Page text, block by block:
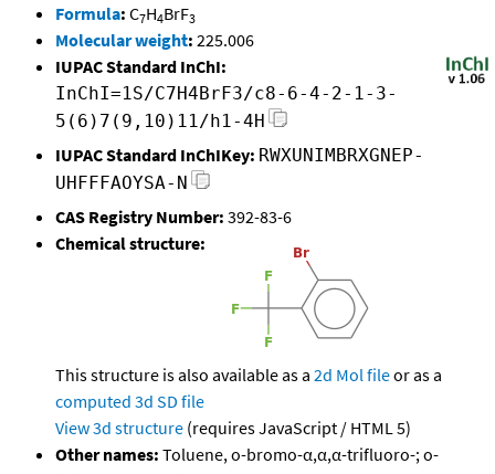
Formula: C7H4BrF3
Molecular weight: 225.006
IUPAC Standard InChI:
InChI=1S/C7H4BrF3/c8-6-4-2-1-3-
5(6)7(9,10)11/h1-4H
IUPAC Standard InChIKey: RWXUNIMBRXGNEP-
UHFFFAOYSA-N
CAS Registry Number: 392-83-6
Chemical structure:
This structure is also available as a 2d Mol fileor as a
computed 3d SD file
View 3d structure (requires JavaScript / HTML 5)
Other names: Toluene, o-bromo-α,α,α-trifluoro-; o-